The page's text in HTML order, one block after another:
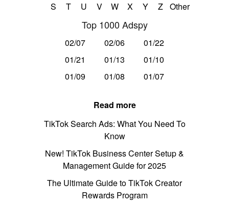
S
T U V W X Y Z Other
Top 1000 Adspy
02/07 02/06
01/22
01/21
01/13
01/10
01/09
01/08 01/07
Read more
TikTok Search Ads: What You Need To
Know
New! TikTok Business Center Setup &
Management Guide for 2025
The Ultimate Guide to TikTok Creator
Rewards Program